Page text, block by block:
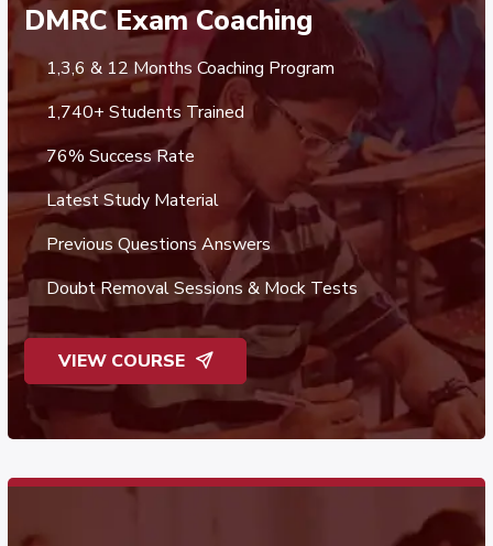
DMRC Exam Coaching
1,3,6 & 12 Months Coaching Program
1,740+ Students Trained
76% Success Rate
Latest Study Material
Previous Questions Answers
Doubt Removal Sessions & Mock Tests
VIEW COURSE